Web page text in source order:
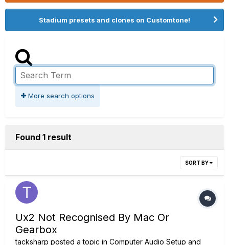
Stadium presets and clones on Customtone!
More search options
Found 1 result
SORT BY
Ux2 Not Recognised By Mac Or
Gearbox
tacksharp posted a topic in Computer Audio Setup and